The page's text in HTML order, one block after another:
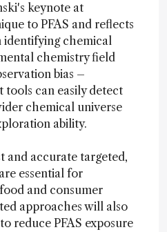
keynote at
to PFAS and reflects
identifying chemical
chemistry field
bias –
can easily detect
chemical universe
ability.
and accurate targeted,
essential for
and consumer
approaches will also
reduce PFAS exposure